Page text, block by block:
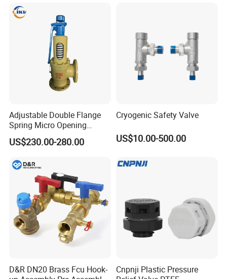
Adjustable Double Flange
Spring Micro Opening
Safety Valve Over Pressure
Protecting Device for Gas
US$230.00-280.00
Cryogenic Safety Valve
US$10.00-500.00
D&R DN20 Brass Fcu Hook-
Cnpnji Plastic Pressure